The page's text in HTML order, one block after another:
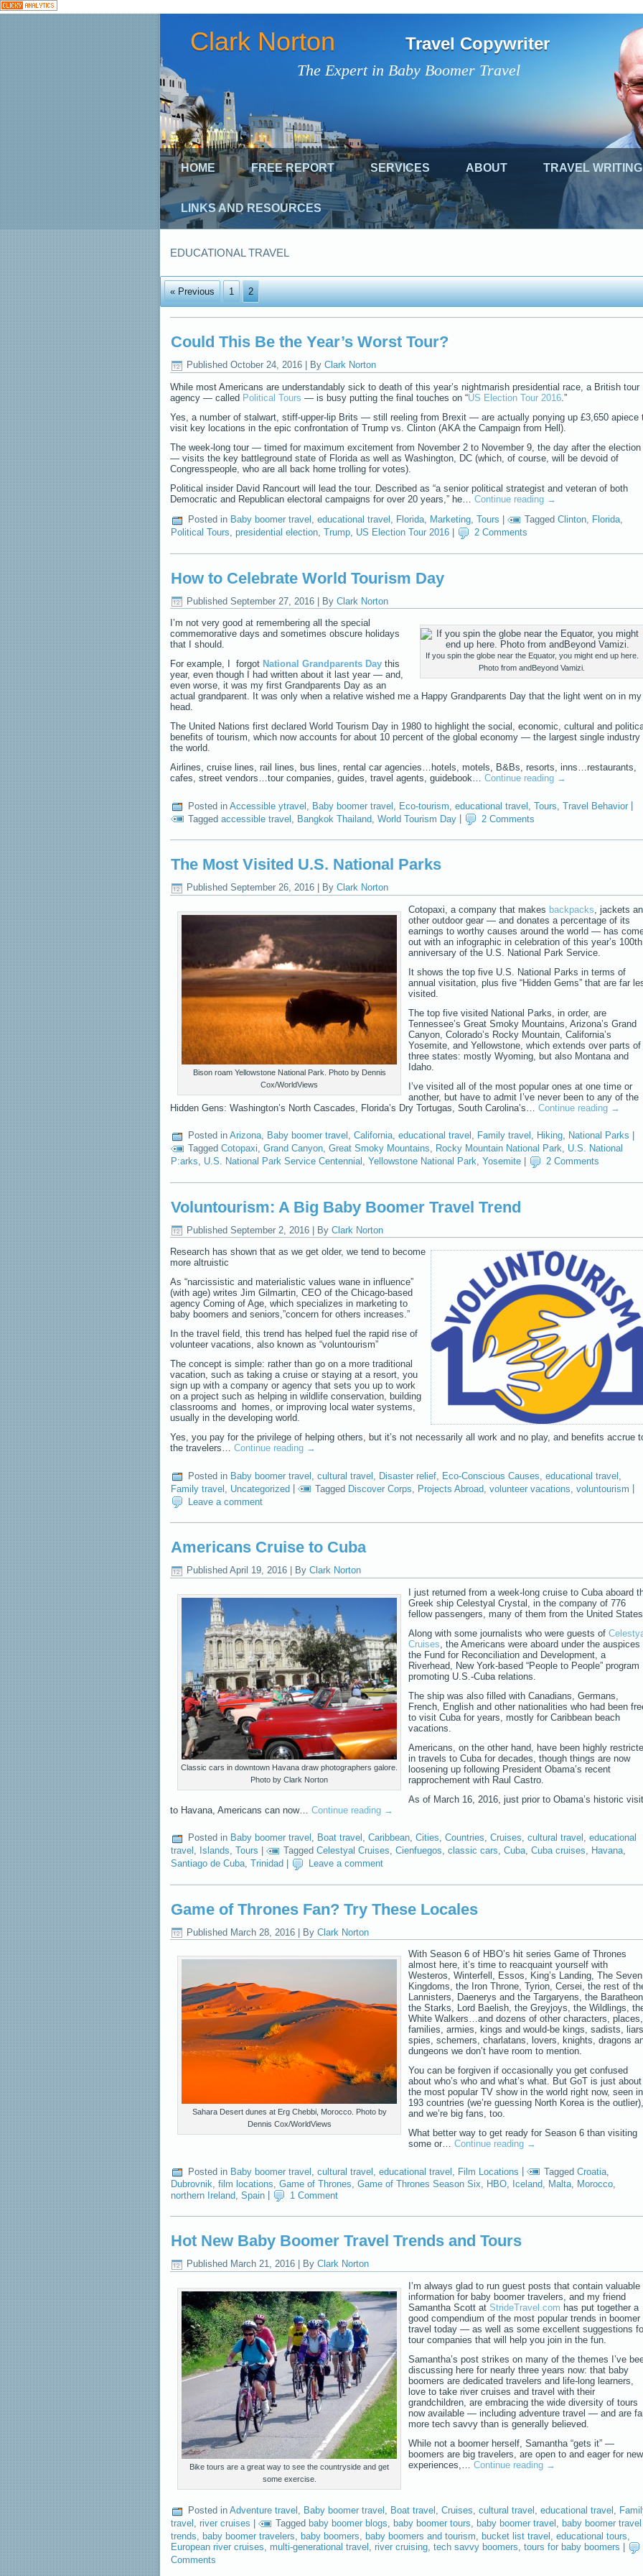
The Expert in Baby Boomer Travel
Clark Norton Travel Copywriter
HOME FREE REPORT SERVICES ABOUT TRAVEL WRITING
LINKS AND RESOURCES
EDUCATIONAL TRAVEL
« Previous 1 2
Could This Be the Year’s Worst Tour?
Published October 24, 2016 By Clark Norton
While most Americans are understandably sick to death of this year’s nightmarish presidential race, a British tour
agency — called Political Tours — is busy putting the final touches on “US Election Tour 2016 .”
Yes, a number of stalwart, stiff-upper-lip Brits — still reeling from Brexit — are actually ponying up £3,650 apiece
visit key locations in the epic confrontation of Trump vs. Clinton (AKA the Campaign from Hell).
The week-long tour — timed for maximum excitement from November 2 to November 9, the day after the election
— visits the key battleground state of Florida as well as Washington, DC (which, of course, will be devoid of
Congresspeople, who are all back home trolling for votes).
Political insider David Rancourt will lead the tour. Described as “a senior political strategist and veteran of both
Democratic and Republican electoral campaigns for over 20 years,” he… Continue reading →
Posted in Baby boomer travel , educational travel , Florida, Marketing, Tours Tagged Clinton, Florida,
Political Tours, presidential election, Trump, US Election Tour 2016 2 Comments
How to Celebrate World Tourism Day
Published September 27, 2016 | By Clark Norton
If you spin the globe near the Equator, you might end up here.
Photo from andBeyond Vamizi.
I’m not very good at remembering all the special
commemorative days and sometimes obscure holidays
that I should.
For example, I forgot National Grandparents Day this
year, even though I had written about it last year — and,
even worse, it was my first Grandparents Day as an
actual grandparent. It was only when a relative wished me a Happy Grandparents Day that the light went on in my
head.
The United Nations first declared World Tourism Day in 1980 to highlight the social, economic, cultural and
benefits of tourism, which now accounts for about 10 percent of the global economy — the largest single industry
the world.
Airlines, cruise lines, rail lines, bus lines, rental car agencies…hotels, motels, B&Bs, resorts, inns…restaurants,
cafes, street vendors…tour companies, guides, travel agents, guidebook… Continue reading →
Posted in Accessible ytravel Baby boomer travel Eco-tourism educational travel Tours Travel Behavior
Tagged accessible travel Bangkok Thailand World Tourism Day 2 Comments
The Most Visited U.S. National Parks
Published September 26, 2016 By Clark Norton
Bison roam Yellowstone National Park. Photo by Dennis
Cox/WorldViews
Cotopaxi, a company that makes backpacks , jackets
other outdoor gear — and donates a percentage of its
earnings to worthy causes around the world — has
out with an infographic in celebration of this year’s 100th
anniversary of the U.S. National Park Service.
It shows the top five U.S. National Parks in terms of
annual visitation, plus five “Hidden Gems” that are far
visited.
The top five visited National Parks, in order, are
Tennessee’s Great Smoky Mountains, Arizona’s Grand
Canyon, Colorado’s Rocky Mountain, California’s
Yosemite, and Yellowstone, which extends over parts of
three states: mostly Wyoming, but also Montana and
Idaho.
I’ve visited all of the most popular ones at one time or
another, but have to admit I’ve never been to any of the
Hidden Gens: Washington’s North Cascades, Florida’s Dry Tortugas, South Carolina’s… Continue reading →
Posted in Arizona, Baby boomer travel , California, educational travel , Family travel , Hiking, National Parks
Tagged Cotopaxi, Grand Canyon, Great Smoky Mountains, Rocky Mountain National Park, U.S. National
P:arks, U.S. National Park Service Centennial , Yellowstone National Park, Yosemite 2 Comments
Voluntourism: A Big Baby Boomer Travel Trend
Published September 2, 2016 | By Clark Norton
Research has shown that as we get older, we tend to become
more altruistic
As “narcissistic and materialistic values wane in influence”
(with age) writes Jim Gilmartin, CEO of the Chicago-based
agency Coming of Age, which specializes in marketing to
baby boomers and seniors,”concern for others increases.”
In the travel field, this trend has helped fuel the rapid rise of
volunteer vacations, also known as “voluntourism”
The concept is simple: rather than go on a more traditional
vacation, such as taking a cruise or staying at a resort, you
sign up with a company or agency that sets you up to work
on a project such as helping in wildlife conservation, building
classrooms and homes, or improving local water systems,
usually in the developing world.
Yes, you pay for the privilege of helping others, but it’s not necessarily all work and no play, and benefits accrue
the travelers… Continue reading →
Posted in Baby boomer travel cultural travel Disaster relief Eco-Conscious Causes educational travel
Family travel
Uncategorized Tagged Discover Corps Projects Abroad volunteer vacations voluntourism
Leave a comment
Americans Cruise to Cuba
Published April 19, 2016 By Clark Norton
Classic cars in downtown Havana draw photographers galore.
Photo by Clark Norton
I just returned from a week-long cruise to Cuba aboard
Greek ship Celestyal Crystal, in the company of 776
fellow passengers, many of them from the United
Along with some journalists who were guests of
Cruises , the Americans were aboard under the auspices
the Fund for Reconciliation and Development, a
Riverhead, New York-based “People to People” program
promoting U.S.-Cuba relations.
The ship was also filled with Canadians, Germans,
French, English and other nationalities who had been
to visit Cuba for years, mostly for Caribbean beach
vacations.
Americans, on the other hand, have been highly
in travels to Cuba for decades, though things are now
loosening up following President Obama’s recent
rapprochement with Raul Castro.
As of March 16, 2016, just prior to Obama’s historic visit
to Havana, Americans can now… Continue reading →
Posted in Baby boomer travel , Boat travel , Caribbean, Cities, Countries, Cruises, cultural travel , educational
travel , Islands, Tours Tagged Celestyal Cruises, Cienfuegos, classic cars, Cuba, Cuba cruises, Havana,
Santiago de Cuba, Trinidad Leave a comment
Game of Thrones Fan? Try These Locales
Published March 28, 2016 By Clark Norton
Sahara Desert dunes at Erg Chebbi, Morocco. Photo by
Dennis Cox/WorldViews
With Season 6 of HBO’s hit series Game of Thrones
almost here, it’s time to reacquaint yourself with
Westeros, Winterfell, Essos, King’s Landing, The Seven
Kingdoms, the Iron Throne, Tyrion, Cersei, the rest of
Lannisters, Daenerys and the Targaryens, the
the Starks, Lord Baelish, the Greyjoys, the Wildlings,
White Walkers…and dozens of other characters, places,
families, armies, kings and would-be kings, sadists,
spies, schemers, charlatans, lovers, knights, dragons
dungeons we don’t have room to mention.
You can be forgiven if occasionally you get confused
about who’s who and what’s what. But GoT is just about
the most popular TV show in the world right now, seen in
193 countries (we’re guessing North Korea is the outlier),
and we’re big fans, too.
What better way to get ready for Season 6 than visiting
some or… Continue reading →
Posted in Baby boomer travel cultural travel educational travel Film Locations Tagged Croatia
Dubrovnik, film locations, Game of Thrones, Game of Thrones Season Six, HBO, Iceland, Malta, Morocco,
northern Ireland Spain 1 Comment
Hot New Baby Boomer Travel Trends and Tours
Published March 21, 2016 By Clark Norton
Bike tours are a great way to see the countryside and get
some exercise.
I’m always glad to run guest posts that contain valuable
information for baby boomer travelers, and my friend
Samantha Scott at StrideTravel.com has put together a
good compendium of the most popular trends in boomer
travel today — as well as some excellent suggestions
tour companies that will help you join in the fun.
Samantha’s post strikes on many of the themes I’ve
discussing here for nearly three years now: that baby
boomers are dedicated travelers and life-long learners,
love to take river cruises and travel with their
grandchildren, are embracing the wide diversity of tours
now available — including adventure travel — and are
more tech savvy than is generally believed.
While not a boomer herself, Samantha “gets it” —
boomers are big travelers, are open to and eager for new
experiences,… Continue reading →
Posted in Adventure travel , Baby boomer travel , Boat travel , Cruises, cultural travel , educational travel ,
travel , river cruises Tagged baby boomer blogs, baby boomer tours, baby boomer travel , baby boomer travel
trends
baby boomer travelers baby boomers baby boomers and tourism bucket list travel educational tours
European river cruises, multi-generational travel , river cruising, tech savvy boomers, tours for baby boomers
Comments